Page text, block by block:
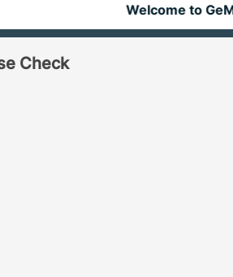
Welcome to
Check